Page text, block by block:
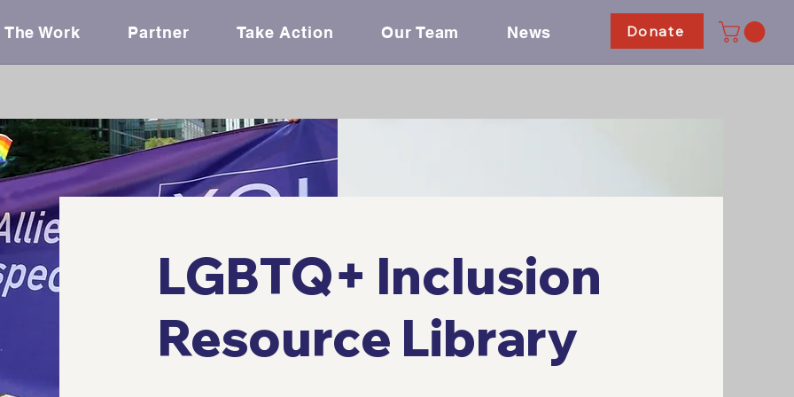
The Work Partner Take Action Our Team News Donate
LGBTQ+ Inclusion
Resource Library